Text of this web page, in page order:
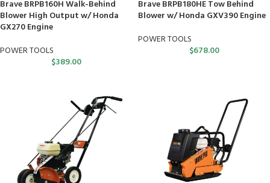
Brave BRPB160H Walk-Behind
Blower High Output w/ Honda
GX270 Engine
POWER TOOLS
$389.00
Brave BRPB180HE Tow Behind
Blower w/ Honda GXV390 Engine
POWER TOOLS
$678.00